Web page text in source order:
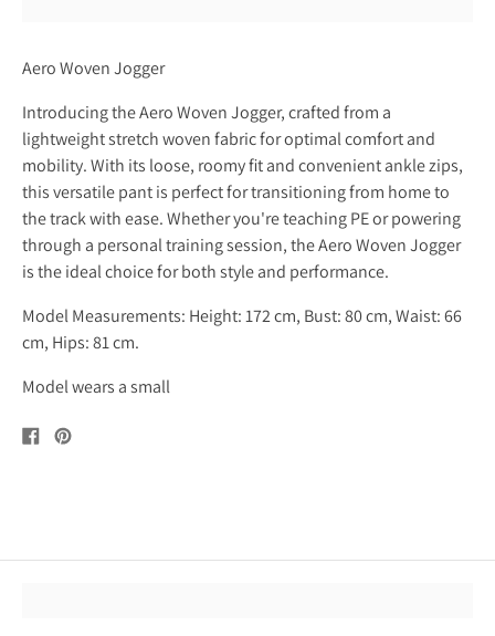
Aero Woven Jogger
Introducing the Aero Woven Jogger, crafted from a
lightweight stretch woven fabric for optimal comfort and
mobility. With its loose, roomy fit and convenient ankle zips,
this versatile pant is perfect for transitioning from home to
the track with ease. Whether you're teaching PE or powering
through a personal training session, the Aero Woven Jogger
is the ideal choice for both style and performance.
Model Measurements: Height: 172 cm, Bust: 80 cm, Waist: 66
cm, Hips: 81 cm.
Model wears a small
Share
on
Pin